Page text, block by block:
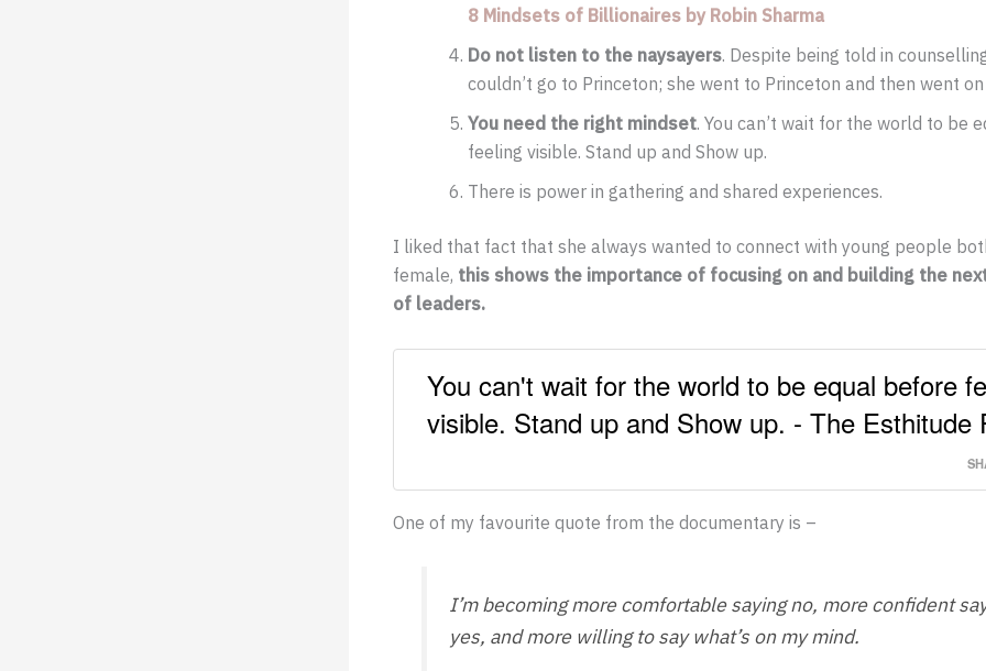
8 Mindsets of Billionaires by Robin Sharma
Do not listen to the naysayers. Despite being told in
couldn’t go to Princeton; she went to Princeton and then went
You need the right mindset. You can’t wait for the world to be
feeling visible. Stand up and Show up.
There is power in gathering and shared experiences.
I liked that fact that she always wanted to connect with young people
female, this shows the importance of focusing on and building the
of leaders.
You can't wait for the world to be equal before
visible. Stand up and Show up. - The Esthitude
One of my favourite quote from the documentary is –
I’m becoming more comfortable saying no, more confident
yes, and more willing to say what’s on my mind.